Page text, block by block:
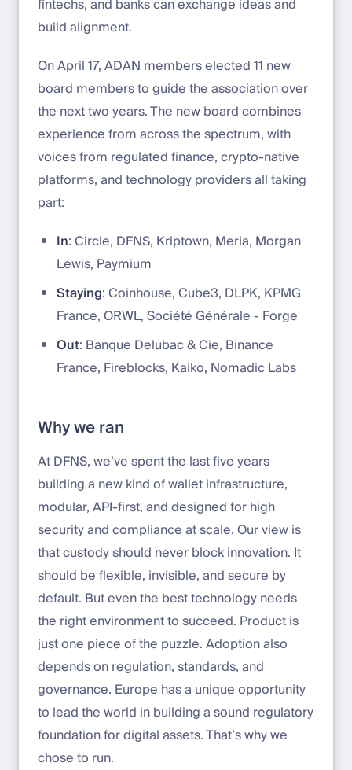
fintechs, and banks can exchange ideas and
build alignment.
On April 17, ADAN members elected 11 new
board members to guide the association over
the next two years. The new board combines
experience from across the spectrum, with
voices from regulated finance, crypto-native
platforms, and technology providers all taking
part:
In: Circle, DFNS, Kriptown, Meria, Morgan
Lewis, Paymium
Staying: Coinhouse, Cube3, DLPK, KPMG
France, ORWL, Société Générale - Forge
Out: Banque Delubac & Cie, Binance
France, Fireblocks, Kaiko, Nomadic Labs
Why we ran
At DFNS, we’ve spent the last five years
building a new kind of wallet infrastructure,
modular, API-first, and designed for high
security and compliance at scale. Our view is
that custody should never block innovation. It
should be flexible, invisible, and secure by
default. But even the best technology needs
the right environment to succeed. Product is
just one piece of the puzzle. Adoption also
depends on regulation, standards, and
governance. Europe has a unique opportunity
to lead the world in building a sound regulatory
foundation for digital assets. That’s why we
chose to run.